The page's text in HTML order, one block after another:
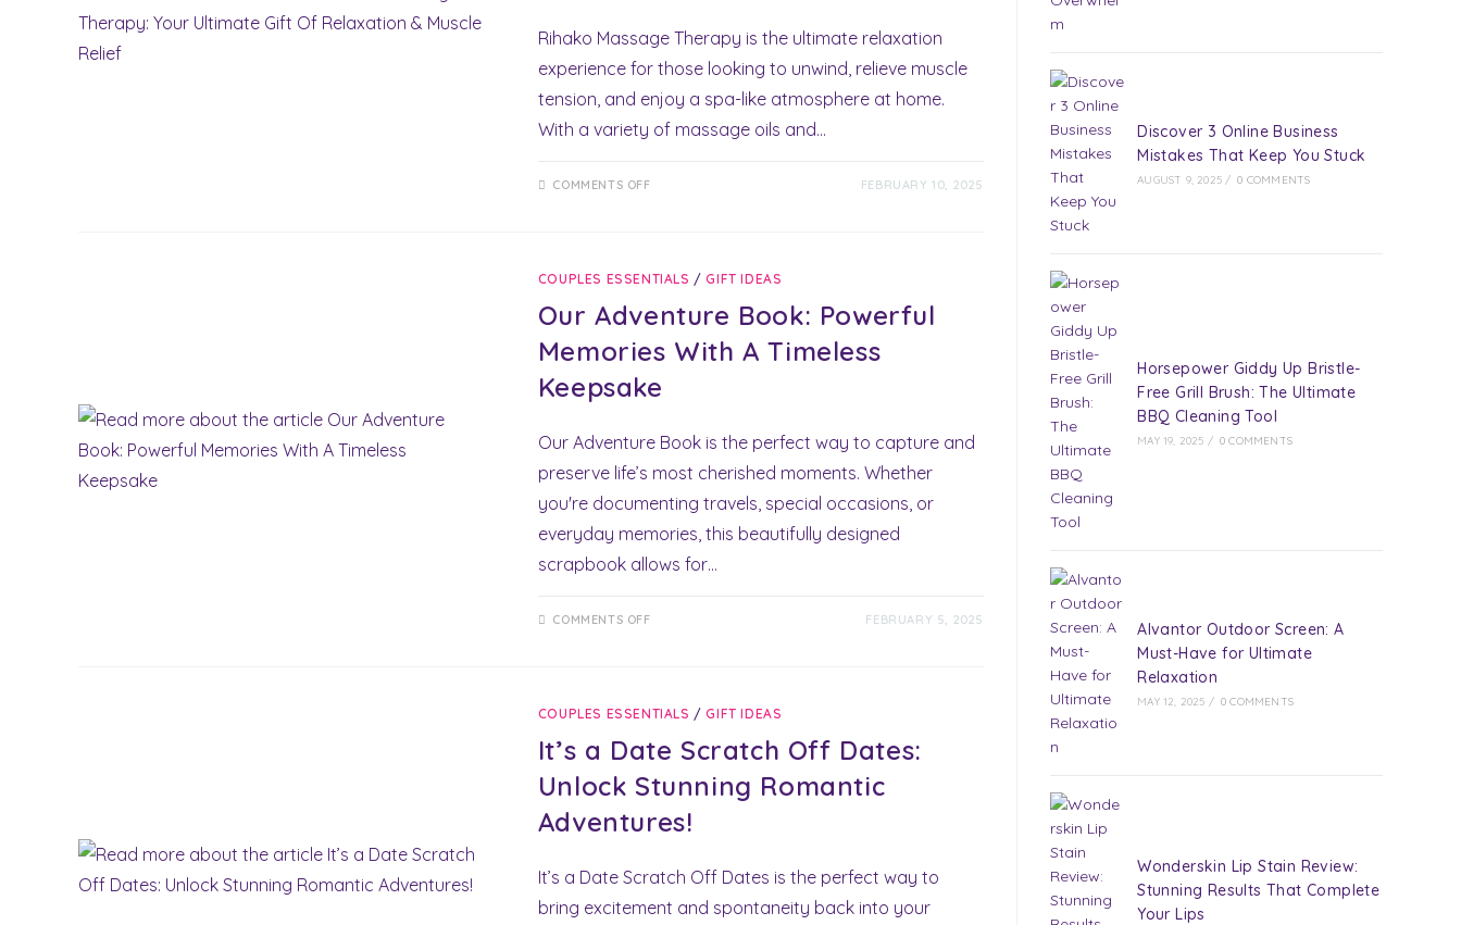
Rihako Massage Therapy is the ultimate relaxation
experience for those looking to unwind, relieve muscle
tension, and enjoy a spa-like atmosphere at home.
With a variety of massage oils and…
COMMENTS OFFON
OF
&
MUSCLE
RELIEF
FEBRUARY 10, 2025
COUPLES ESSENTIALS /GIFT IDEAS
Our Adventure Book: Powerful
Memories With A Timeless
Keepsake
Our Adventure Book is the perfect way to capture and
preserve life’s most cherished moments. Whether
you're documenting travels, special occasions, or
everyday memories, this beautifully designed
scrapbook allows for…
COMMENTS OFFON
A
KEEPSAKE
FEBRUARY 5, 2025
COUPLES ESSENTIALS /GIFT IDEAS
It’s a Date Scratch Off Dates:
Unlock Stunning Romantic
Adventures!
It’s a Date Scratch Off Dates is the perfect way to
bring excitement and spontaneity back into your
Discover 3 Online Business
Mistakes That Keep You Stuck
AUGUST 9, 2025 / 0 COMMENTS
Horsepower Giddy Up Bristle-
Free Grill Brush: The Ultimate
BBQ Cleaning Tool
MAY 19, 2025 / 0 COMMENTS
Alvantor Outdoor Screen: A
Must-Have for Ultimate
Relaxation
MAY 12, 2025 / 0 COMMENTS
Wonderskin Lip Stain Review:
Stunning Results That Complete
Your Lips